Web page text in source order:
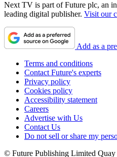
Next TV is part of Future plc, an
leading digital publisher. Visit our
Add as a
Terms and conditions
Contact Future's experts
Privacy policy
Cookies policy
Accessibility statement
Careers
Advertise with Us
Contact Us
Do not sell or share my
© Future Publishing Limited